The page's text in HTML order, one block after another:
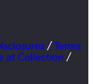
/ Terms
at Collection /